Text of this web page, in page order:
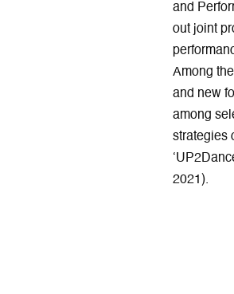
and
out joint
Among
and new
among
strategies
2021).